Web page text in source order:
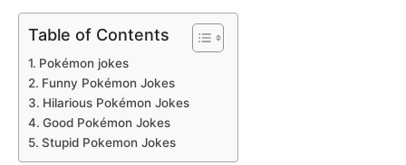
Table of Contents
Pokémon jokes
Funny Pokémon Jokes
Hilarious Pokémon Jokes
Good Pokémon Jokes
Stupid Pokemon Jokes